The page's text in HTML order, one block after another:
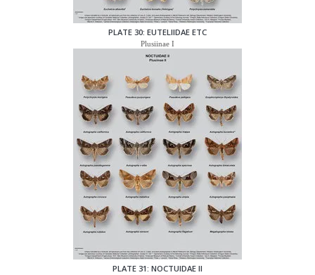
PLATE 30: EUTELIIDAE ETC
Plusiinae I
PLATE 31: NOCTUIDAE II